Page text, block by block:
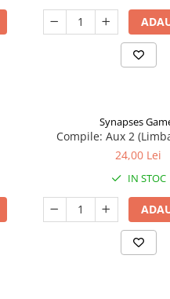
Synapses
Compile: Aux 2
24,00 Lei
IN STOC